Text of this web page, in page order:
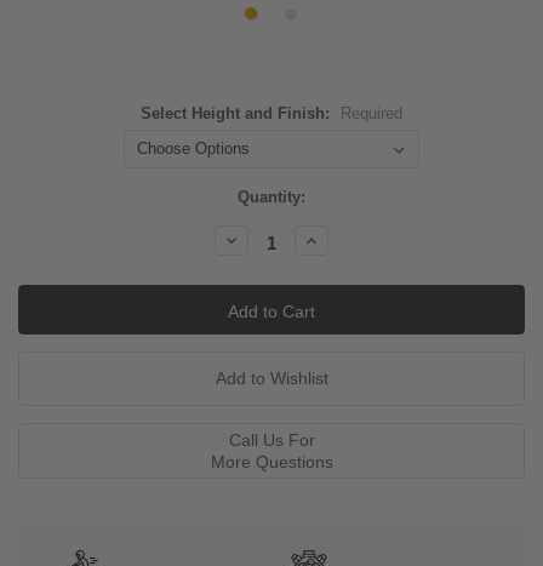
Select Height and Finish: Required
Quantity:
Decrease
Quantity:
Increase
Call Us For
More Questions